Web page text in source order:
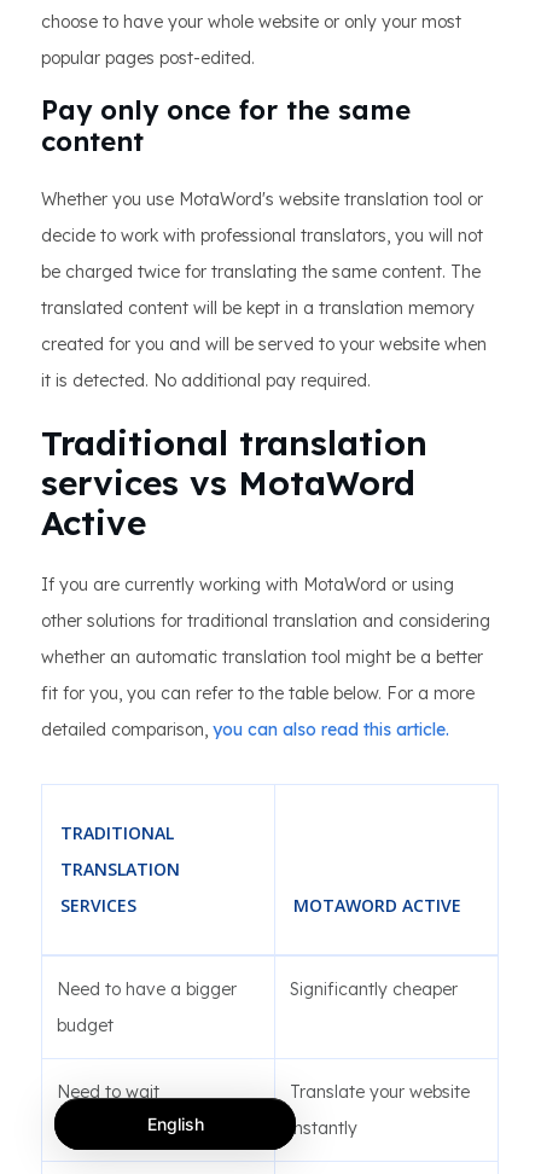
choose to have your whole website or only your most
popular pages post-edited.
Pay only once for the same
content
Whether you use MotaWord's website translation tool or
decide to work with professional translators, you will not
be charged twice for translating the same content. The
translated content will be kept in a translation memory
created for you and will be served to your website when
it is detected. No additional pay required.
Traditional translation
services vs MotaWord
Active
If you are currently working with MotaWord or using
other solutions for traditional translation and considering
whether an automatic translation tool might be a better
fit for you, you can refer to the table below. For a more
detailed comparison, you can also read this article.
TRADITIONAL
TRANSLATION
SERVICES
MOTAWORD ACTIVE
Need to have a bigger
budget
Significantly cheaper
Need to wait
Translate your website
instantly
English